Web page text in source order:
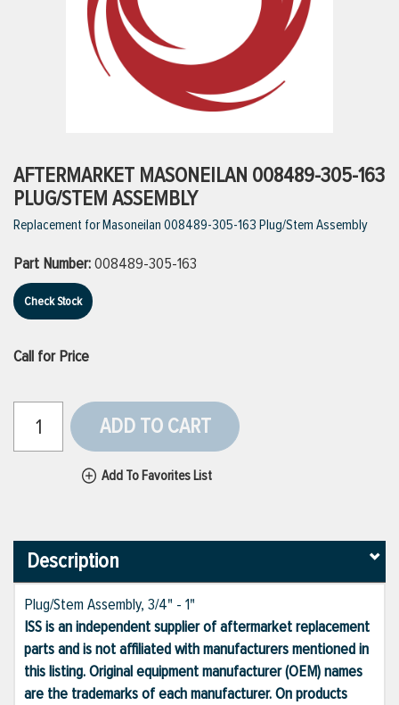
VIEW ALL PRODUCTS
AFTERMARKET MASONEILAN 008489-305-163
PLUG/STEM ASSEMBLY
Replacement for Masoneilan 008489-305-163 Plug/Stem Assembly
Part Number:008489-305-163
Check Stock
Call for Price
ADD TO CART
Add To Favorites List
Description
Plug/Stem Assembly, 3/4" - 1"
ISS is an independent supplier of aftermarket replacement
parts and is not affiliated with manufacturers mentioned in
this listing. Original equipment manufacturer (OEM) names
are the trademarks of each manufacturer. On products